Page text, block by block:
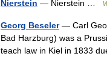
Nierstein — Nierstein …
Georg Beseler— Carl
Bad Harzburg) was a
teach law in Kiel in 1833